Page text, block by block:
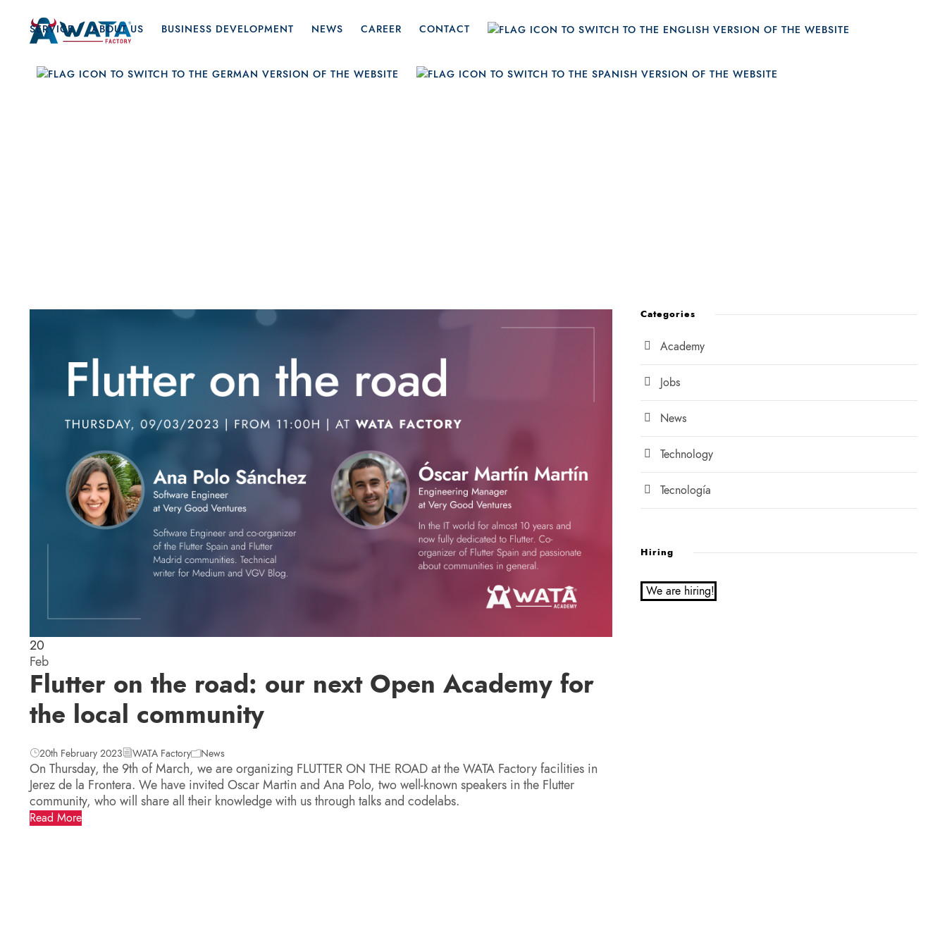
SERVICE ABOUT US BUSINESS DEVELOPMENT NEWS CAREER CONTACT
20
Feb
Flutter on the road: our next Open Academy for
the local community
20th February 2023 WATA Factory News
On Thursday, the 9th of March, we are organizing FLUTTER ON THE ROAD at the WATA Factory facilities in
Jerez de la Frontera. We have invited Oscar Martin and Ana Polo, two well-known speakers in the Flutter
community, who will share all their knowledge with us through talks and codelabs.
Read More
Categories
Academy
Jobs
News
Technology
Tecnología
Hiring
We are hiring!